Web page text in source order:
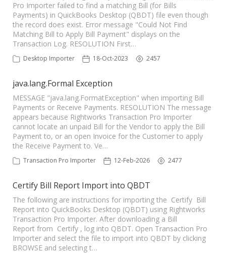
Pro Importer failed to find a matching Bill (for Bills
Payments) in QuickBooks Desktop (QBDT) file even though
the record does exist. Error message "Could Not Find
Matching Bill to Apply Bill Payment" displays on the
Transaction Log. RESOLUTION First…
Desktop Importer 18-Oct-2023 2457
java.lang.Formal Exception
MESSAGE "java.lang.FormatException" when importing Bill
Payments or Receive Payments. RESOLUTION The message
appears because Rightworks Transaction Pro Importer
cannot locate an unpaid Bill for the Vendor to apply the Bill
Payment to, or an open Invoice for the Customer to apply
the Receive Payment to. Ve…
Transaction Pro Importer 12-Feb-2026 2477
Certify Bill Report Import into QBDT
The following are instructions for importing the Certify Bill
Report into QuickBooks Desktop (QBDT) using Rightworks
Transaction Pro Importer. After downloading a Bill
Report from Certify , log into QBDT. Open Transaction Pro
Importer and select the file to import into QBDT by clicking
BROWSE and selecting t…